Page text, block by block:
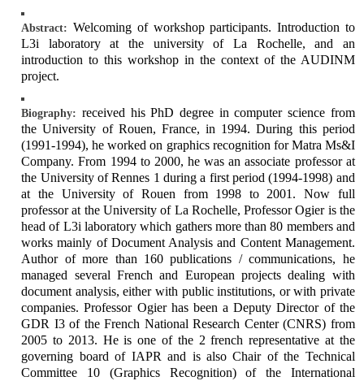
Abstract: Welcoming of workshop participants. Introduction to
L3i laboratory at the university of La Rochelle, and an
introduction to this workshop in the context of the AUDINM
project.
Biography: received his PhD degree in computer science from
the University of Rouen, France, in 1994. During this period
(1991-1994), he worked on graphics recognition for Matra Ms&I
Company. From 1994 to 2000, he was an associate professor at
the University of Rennes 1 during a first period (1994-1998) and
at the University of Rouen from 1998 to 2001. Now full
professor at the University of La Rochelle, Professor Ogier is the
head of L3i laboratory which gathers more than 80 members and
works mainly of Document Analysis and Content Management.
Author of more than 160 publications / communications, he
managed several French and European projects dealing with
document analysis, either with public institutions, or with private
companies. Professor Ogier has been a Deputy Director of the
GDR I3 of the French National Research Center (CNRS) from
2005 to 2013. He is one of the 2 french representative at the
governing board of IAPR and is also Chair of the Technical
Committee 10 (Graphics Recognition) of the International